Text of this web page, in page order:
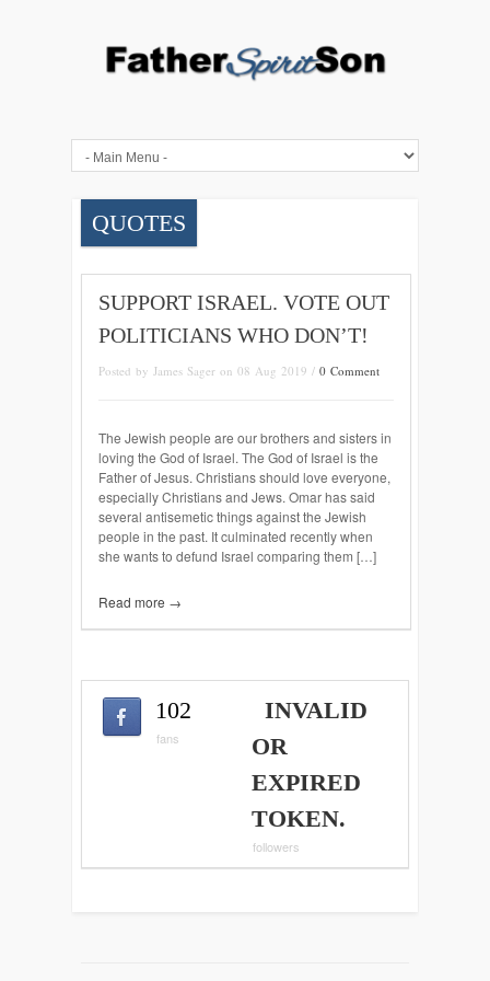
QUOTES
SUPPORT ISRAEL. VOTE OUT
POLITICIANS WHO DON’T!
Posted by James Sager on 08 Aug 2019 / 0 Comment
The Jewish people are our brothers and sisters in
loving the God of Israel. The God of Israel is the
Father of Jesus. Christians should love everyone,
especially Christians and Jews. Omar has said
several antisemetic things against the Jewish
people in the past. It culminated recently when
she wants to defund Israel comparing them […]
Read more →
102
fans
INVALID
OR
EXPIRED
TOKEN.
followers